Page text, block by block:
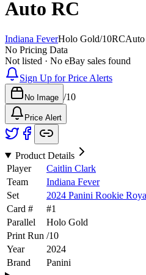
Auto RC
Indiana FeverHolo Gold/10RCAuto
No Pricing Data
Not listed · No eBay sales found
Sign Up for Price Alerts
No Image /10
Price Alert
Product Details
Player
Caitlin Clark
Team
Indiana Fever
Set
2024 Panini Rookie
Card #
#1
Parallel
Holo Gold
Print Run /10
Year
2024
Brand
Panini